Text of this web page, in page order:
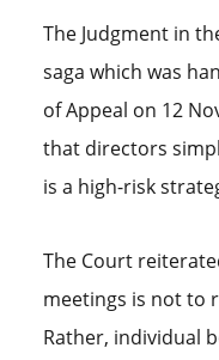
The Judgment in
saga which was
of Appeal on 12
that directors
is a high-risk
The Court
meetings is not to
Rather, individual